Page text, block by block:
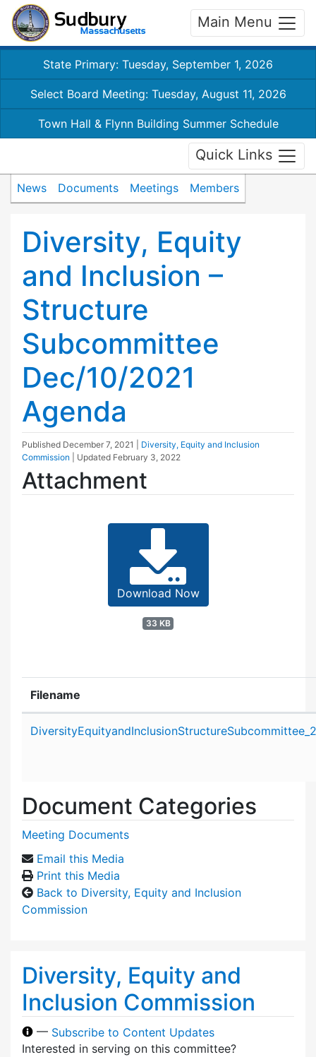
Main Menu
State Primary: Tuesday, September 1, 2026
Select Board Meeting: Tuesday, August 11, 2026
Town Hall & Flynn Building Summer Schedule
Quick Links
News Documents Meetings Members
Diversity, Equity
and Inclusion –
Structure
Subcommittee
Dec/10/2021
Agenda
Published December 7, 2021
Diversity, Equity and Inclusion
Commission
| Updated February 3, 2022
Attachment
Download Now
33 KB
Filename
Document Categories
Meeting Documents
Email this Media
Print this Media
Back to Diversity, Equity and Inclusion
Commission
Diversity, Equity and
Inclusion Commission
— Subscribe to Content Updates
Interested in serving on this committee?